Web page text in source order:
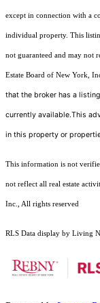
except in connection with a
individual property. This
not guaranteed and may not
Estate Board of New York,
that the broker has a
currently available.This
in this property or
This information is not
not reflect all real estate
Inc., All rights reserved
RLS Data display by Living